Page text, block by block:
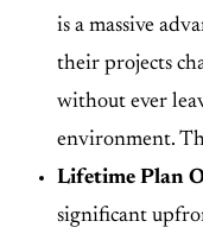
is a massive
their projects
without ever
environment.
Lifetime Plan
significant